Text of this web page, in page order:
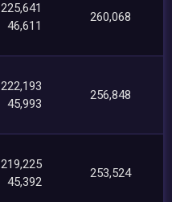
225,641
46,611
260,068
222,193
45,993
256,848
219,225
45,392
253,524